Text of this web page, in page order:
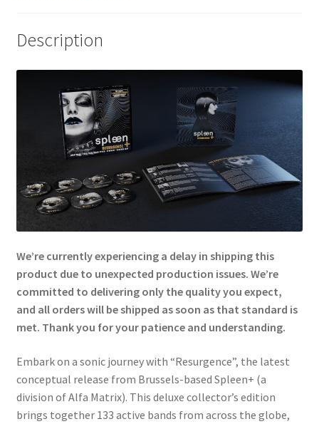
Description
We’re currently experiencing a delay in shipping this
product due to unexpected production issues. We’re
committed to delivering only the quality you expect,
and all orders will be shipped as soon as that standard is
met. Thank you for your patience and understanding.
Embark on a sonic journey with “Resurgence”, the latest
conceptual release from Brussels-based Spleen+ (a
division of Alfa Matrix). This deluxe collector’s edition
brings together 133 active bands from across the globe,